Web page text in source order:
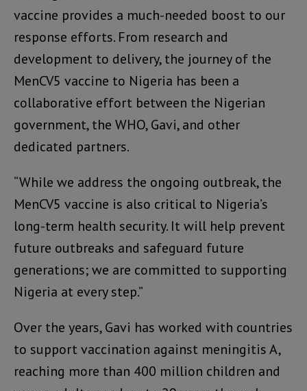
vaccine provides a much-needed boost to our
response efforts. From research and
development to delivery, the journey of the
MenCV5 vaccine to Nigeria has been a
collaborative effort between the Nigerian
government, the WHO, Gavi, and other
dedicated partners.
“While we address the ongoing outbreak, the
MenCV5 vaccine is also critical to Nigeria’s
long-term health security. It will help prevent
future outbreaks and safeguard future
generations; we are committed to supporting
Nigeria at every step.”
Over the years, Gavi has worked with countries
to support vaccination against meningitis A,
reaching more than 400 million children and